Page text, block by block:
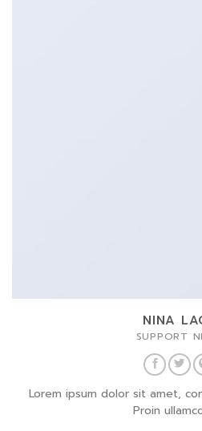
NINA
SUPPORT
Lorem ipsum dolor sit amet,
Proin